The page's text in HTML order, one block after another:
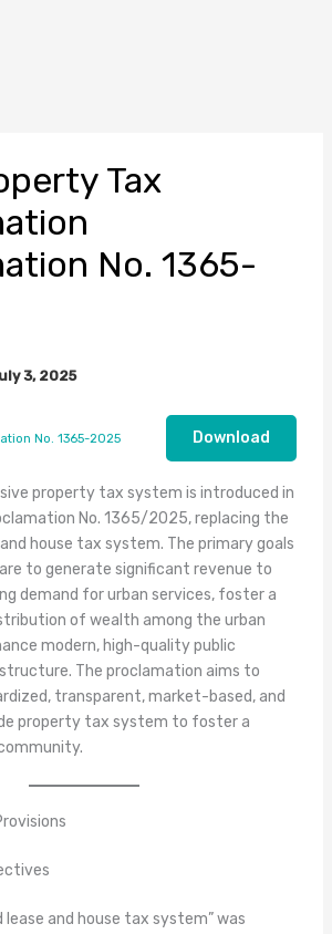
Tax
No. 1365-
3, 2025
No. 1365-2025 Download
property tax system is introduced in
No. 1365/2025, replacing the
house tax system. The primary goals
to generate significant revenue to
demand for urban services, foster a
of wealth among the urban
modern, high-quality public
The proclamation aims to
transparent, market-based, and
property tax system to foster a
lease and house tax system” was